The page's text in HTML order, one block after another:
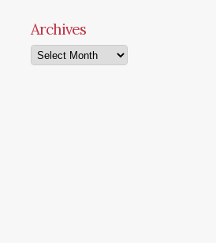
Archives
Archives